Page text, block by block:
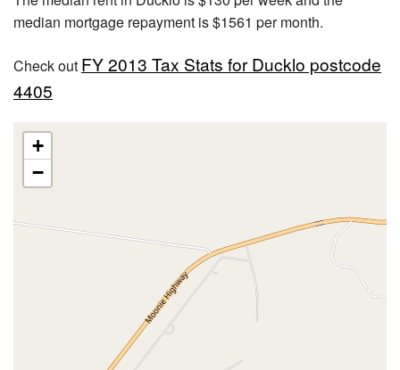
median mortgage repayment is $1561 per month.
Check out FY 2013 Tax Stats for Ducklo postcode
4405
+
−